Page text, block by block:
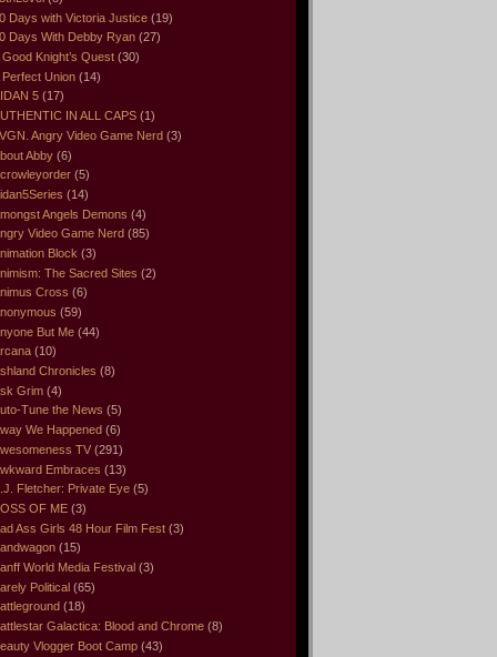
Days with Victoria Justice (19)
Days With Debby Ryan (27)
Good Knight’s Quest (30)
Perfect Union (14)
5 (17)
IN ALL CAPS (1)
Angry Video Game Nerd (3)
Abby (6)
(5)
(14)
Angels Demons (4)
Video Game Nerd (85)
Block (3)
The Sacred Sites (2)
Cross (6)
(59)
But Me (44)
(10)
Chronicles (8)
Grim (4)
Tune the News (5)
We Happened (6)
TV (291)
Embraces (13)
Fletcher: Private Eye (5)
OF ME (3)
Ass Girls 48 Hour Film Fest (3)
(15)
World Media Festival (3)
Political (65)
(18)
Galactica: Blood and Chrome (8)
Vlogger Boot Camp (43)